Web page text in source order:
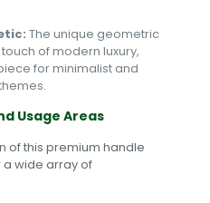
The unique geometric
of modern luxury,
for minimalist and
Usage Areas
of this premium handle
wide array of